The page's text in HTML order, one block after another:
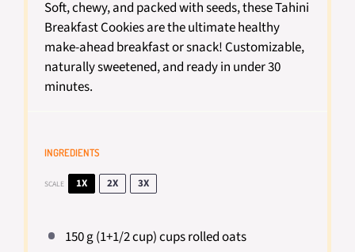
Soft, chewy, and packed with seeds, these Tahini
Breakfast Cookies are the ultimate healthy
make-ahead breakfast or snack! Customizable,
naturally sweetened, and ready in under 30
minutes.
INGREDIENTS
SCALE 1X 2X 3X
150 g(1+1/2 cup) cups rolled oats